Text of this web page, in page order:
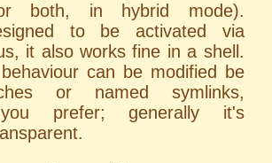
both, in hybrid mode).
to be activated via
it also works fine in a shell.
can be modified be
or named symlinks,
you prefer; generally it's